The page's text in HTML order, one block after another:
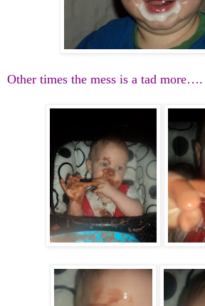
Other times the mess is a tad more….